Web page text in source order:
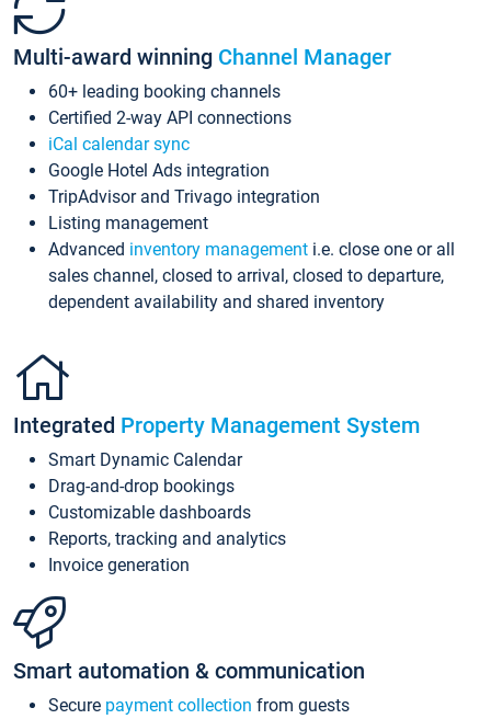
Multi-award winning Channel Manager
60+ leading booking channels
Certified 2-way API connections
iCal calendar sync
Google Hotel Ads integration
TripAdvisor and Trivago integration
Listing management
Advanced inventory management i.e. close one or all
sales channel, closed to arrival, closed to departure,
dependent availability and shared inventory
Integrated Property Management System
Smart Dynamic Calendar
Drag-and-drop bookings
Customizable dashboards
Reports, tracking and analytics
Invoice generation
Smart automation & communication
Secure payment collection from guests